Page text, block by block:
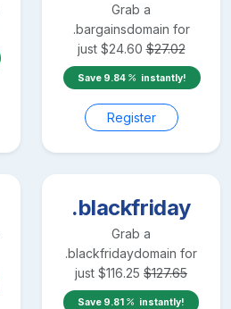
Grab a
.bargainsdomain for
just $24.60 $27.02
Save 9.84 instantly!
Register
.blackfriday
Grab a
.blackfridaydomain for
just $116.25 $127.65
Save 9.81 instantly!